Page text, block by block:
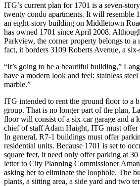
ITG’s current plan for 1701 is a seven-
twenty condo apartments. It will resemble
an eight-story building on Middletown
has owned 1701 since April 2008.
Parkview, the corner property belongs to a
fact, it borders 3109 Roberts Avenue, a
“It’s going to be a beautiful building,”
have a modern look and feel: stainless
marble.”
ITG intended to rent the ground floor to a
group. That is no longer part of the plan,
floor will consist of a six-car garage and a
chief of staff Adam Haight, ITG must offer
In general, R7-1 buildings must offer
residential units. Because 1701 is set to
square feet, it need only offer parking at
letter to City Planning Commissioner
asking her to eliminate the loophole. The
plants, a sitting area, a side yard and two